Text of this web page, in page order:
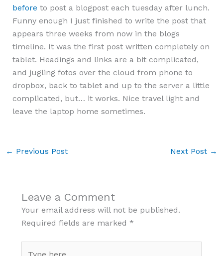
before to post a blogpost each tuesday after lunch.
Funny enough I just finished to write the post that
appears three weeks from now in the blogs
timeline. It was the first post written completely on
tablet. Headings and links are a bit complicated,
and jugling fotos over the cloud from phone to
dropbox, back to tablet and up to the server a little
complicated, but… it works. Nice travel light and
leave the laptop home sometimes.
← Previous Post Next Post →
Leave a Comment
Your email address will not be published.
Required fields are marked *